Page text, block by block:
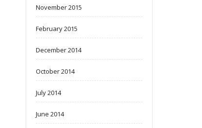
November 2015
February 2015
December 2014
October 2014
July 2014
June 2014